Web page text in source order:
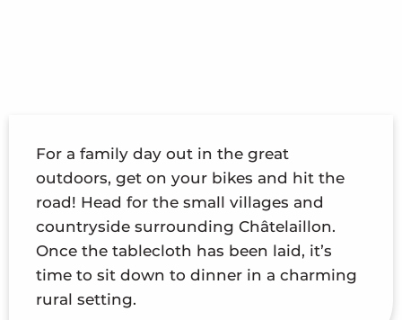
For a family day out in the great
outdoors, get on your bikes and hit the
road! Head for the small villages and
countryside surrounding Châtelaillon.
Once the tablecloth has been laid, it’s
time to sit down to dinner in a charming
rural setting.